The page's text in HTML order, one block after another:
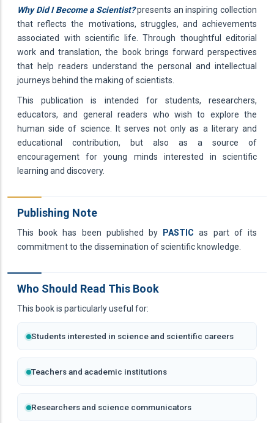
Why Did I Become a Scientist?presents an inspiring collection
that reflects the motivations, struggles, and achievements
associated with scientific life. Through thoughtful editorial
work and translation, the book brings forward perspectives
that help readers understand the personal and intellectual
journeys behind the making of scientists.
This publication is intended for students, researchers,
educators, and general readers who wish to explore the
human side of science. It serves not only as a literary and
educational contribution, but also as a source of
encouragement for young minds interested in scientific
learning and discovery.
Publishing Note
This book has been published by PASTIC as part of its
commitment to the dissemination of scientific knowledge.
Who Should Read This Book
This book is particularly useful for:
Students interested in science and scientific careers
Teachers and academic institutions
Researchers and science communicators